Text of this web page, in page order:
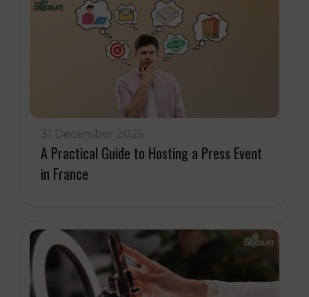
31 December 2025
A Practical Guide to Hosting a Press Event
in France